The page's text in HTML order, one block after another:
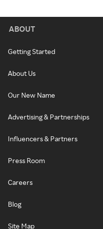
ABOUT
Getting Started
About Us
Our New Name
Advertising & Partnerships
Influencers & Partners
Press Room
Careers
Blog
Site Map